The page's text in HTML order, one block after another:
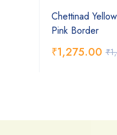
Chettinad
Pink Border
₹
₹1,275.00